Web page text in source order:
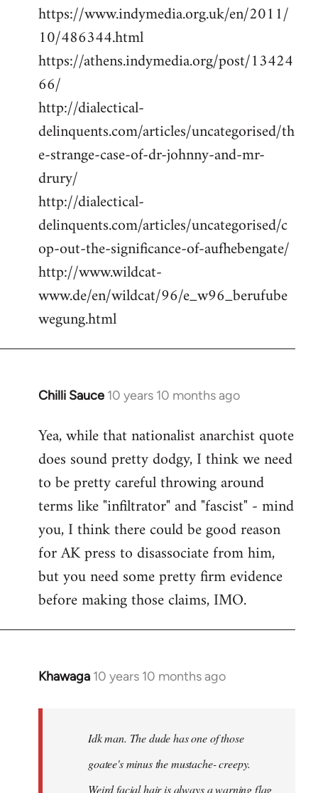
https://www.indymedia.org.uk/en/2011/
10/486344.html
https://athens.indymedia.org/post/13424
66/
http://dialectical-
delinquents.com/articles/uncategorised/th
e-strange-case-of-dr-johnny-and-mr-
drury/
http://dialectical-
delinquents.com/articles/uncategorised/c
op-out-the-significance-of-aufhebengate/
http://www.wildcat-
www.de/en/wildcat/96/e_w96_berufube
wegung.html
Chilli Sauce 10 years 10 months ago
In
to
Welcome
libcom.org
Yea, while that nationalist anarchist quote
does sound pretty dodgy, I think we need
to be pretty careful throwing around
terms like "infiltrator" and "fascist" - mind
you, I think there could be good reason
for AK press to disassociate from him,
but you need some pretty firm evidence
before making those claims, IMO.
Khawaga 10 years 10 months ago
In
libcom.org
Idk man. The dude has one of those
goatee's minus the mustache- creepy.
Weird facial hair is always a warning flag